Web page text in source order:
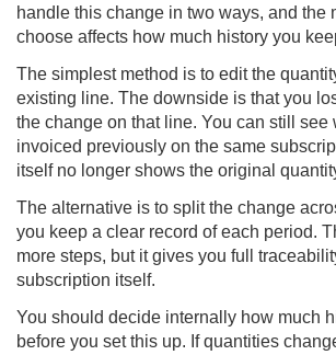
handle this change in two ways, and the
choose affects how much history you
The simplest method is to edit the
existing line. The downside is that you
the change on that line. You can still see
invoiced previously on the same
itself no longer shows the original
The alternative is to split the change
you keep a clear record of each period.
more steps, but it gives you full
subscription itself.
You should decide internally how much
before you set this up. If quantities